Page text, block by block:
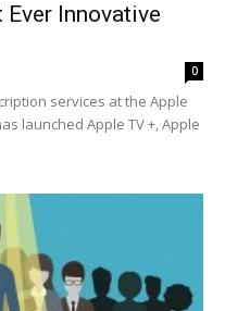
Innovative
0
services at the Apple
launched Apple TV +, Apple